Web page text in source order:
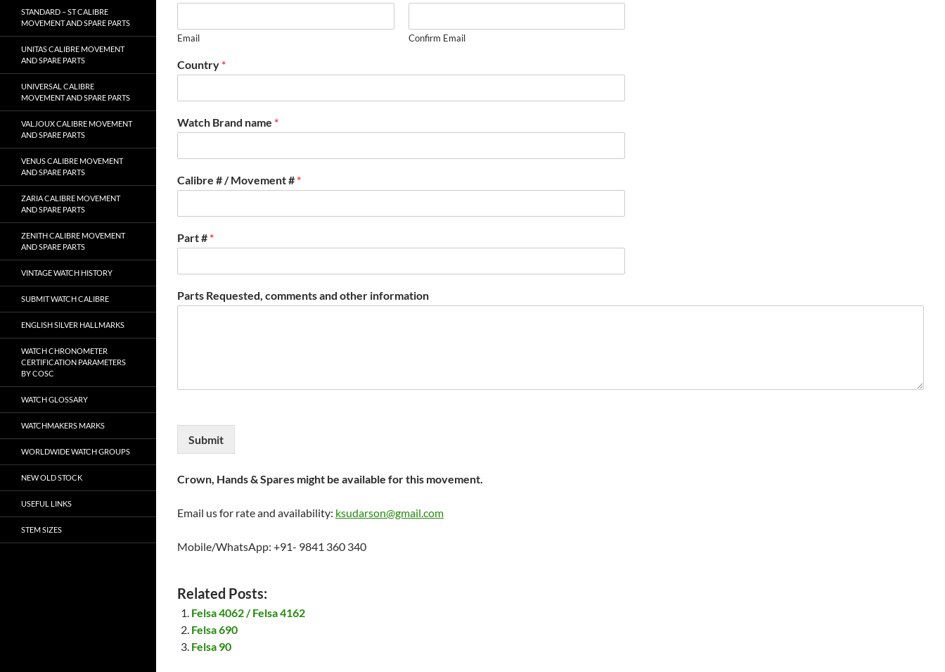
Email Confirm Email
Country *
Watch Brand name *
Calibre # / Movement # *
Part # *
Parts Requested, comments and other information
Submit
Crown, Hands & Spares might be available for this movement.
Email us for rate and availability: ksudarson@gmail.com
Mobile/WhatsApp: +91- 9841 360 340
Related Posts:
Felsa 4062 / Felsa 4162
Felsa 690
Felsa 90
STANDARD – ST CALIBRE
MOVEMENT AND SPARE PARTS
UNITAS CALIBRE MOVEMENT
AND SPARE PARTS
UNIVERSAL CALIBRE
MOVEMENT AND SPARE PARTS
VALJOUX CALIBRE MOVEMENT
AND SPARE PARTS
VENUS CALIBRE MOVEMENT
AND SPARE PARTS
ZARIA CALIBRE MOVEMENT
AND SPARE PARTS
ZENITH CALIBRE MOVEMENT
AND SPARE PARTS
VINTAGE WATCH HISTORY
SUBMIT WATCH CALIBRE
ENGLISH SILVER HALLMARKS
WATCH CHRONOMETER
CERTIFICATION PARAMETERS
BY COSC
WATCH GLOSSARY
WATCHMAKERS MARKS
WORLDWIDE WATCH GROUPS
NEW OLD STOCK
USEFUL LINKS
STEM SIZES